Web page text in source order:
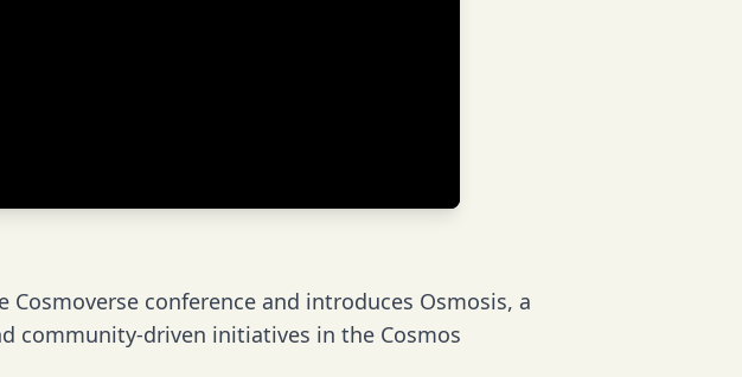
conference and introduces Osmosis, a
community-driven initiatives in the Cosmos